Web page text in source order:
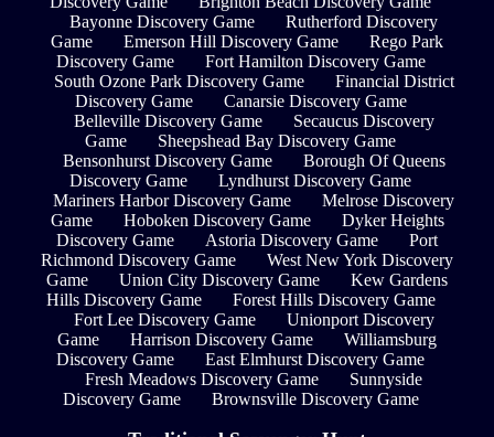
Bayonne Discovery Game
Rutherford Discovery
Game
Emerson Hill Discovery Game
Rego Park
Discovery Game
Fort Hamilton Discovery Game
South Ozone Park Discovery Game
Financial District
Discovery Game
Canarsie Discovery Game
Belleville Discovery Game
Secaucus Discovery
Game
Sheepshead Bay Discovery Game
Bensonhurst Discovery Game
Borough Of Queens
Discovery Game
Lyndhurst Discovery Game
Mariners Harbor Discovery Game
Melrose Discovery
Game
Hoboken Discovery Game
Dyker Heights
Discovery Game
Astoria Discovery Game
Port
Richmond Discovery Game
West New York Discovery
Game
Union City Discovery Game
Kew Gardens
Hills Discovery Game
Forest Hills Discovery Game
Fort Lee Discovery Game
Unionport Discovery
Game
Harrison Discovery Game
Williamsburg
Discovery Game
East Elmhurst Discovery Game
Fresh Meadows Discovery Game
Sunnyside
Discovery Game
Brownsville Discovery Game